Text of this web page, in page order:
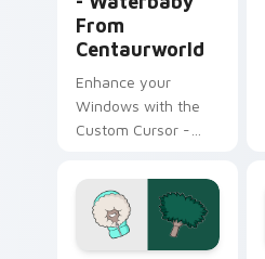
From
Centaurworld
Enhance your
Windows with the
Custom Cursor -
magical fanart
cursor inspired by
Netflix's
Centaurworld.